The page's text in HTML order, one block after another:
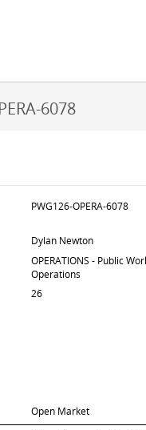
6078
PWG126-OPERA-6078
Dylan Newton
OPERATIONS - Public
Operations
26
Open Market